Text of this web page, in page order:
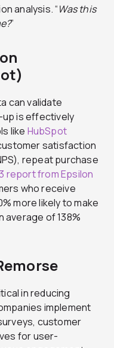
analysis. “Was this
”
can validate
is effectively
like HubSpot
satisfaction
repeat purchase
report from Epsilon
who receive
more likely to make
average of 138%
in reducing
implement
customer
for user-